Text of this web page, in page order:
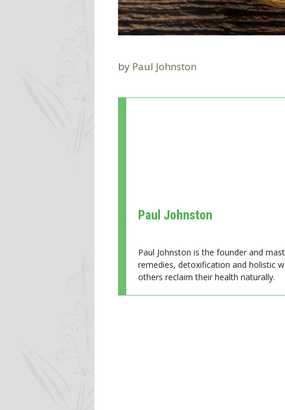
by Paul Johnston
Paul Johnston
Paul Johnston is the founder and
remedies, detoxification and holistic
others reclaim their health naturally.